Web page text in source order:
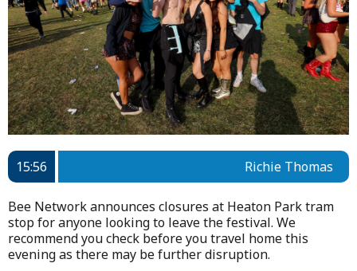
15:56 Richie Thomas
Bee Network announces closures at Heaton Park tram
stop for anyone looking to leave the festival. We
recommend you check before you travel home this
evening as there may be further disruption.